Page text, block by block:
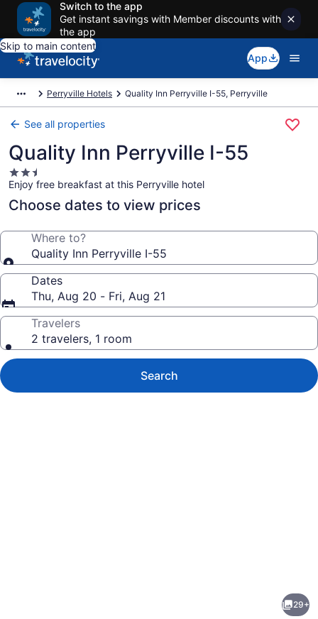
Switch to the app
Get instant savings with Member discounts with
the app
Skip to main content
App
Perryville Hotels Quality Inn Perryville I-55, Perryville
See all properties
Quality Inn Perryville I-55
2.5
star
property
Enjoy free breakfast at this Perryville hotel
Choose dates to view prices
Where to?
Quality Inn Perryville I-55
Dates
Thu, Aug 20 - Fri, Aug 21
Travelers
2 travelers, 1 room
Search
29+